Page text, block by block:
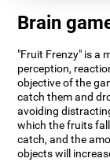
Brain
"Fruit Frenzy" is a
perception,
objective of the
catch them and
avoiding
which the fruits
catch, and the
objects will